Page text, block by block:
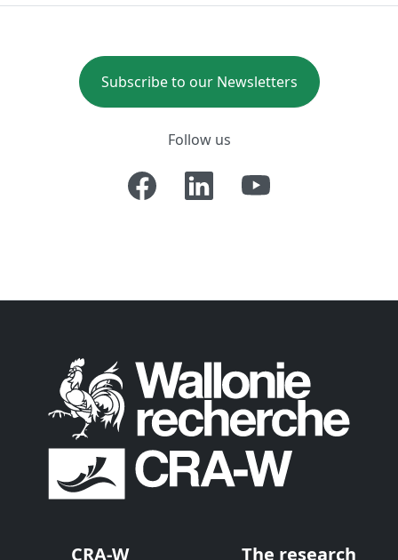
Subscribe to our Newsletters
Follow us
CRA-W The research